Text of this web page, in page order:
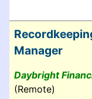
Manager
Daybright
(Remote)